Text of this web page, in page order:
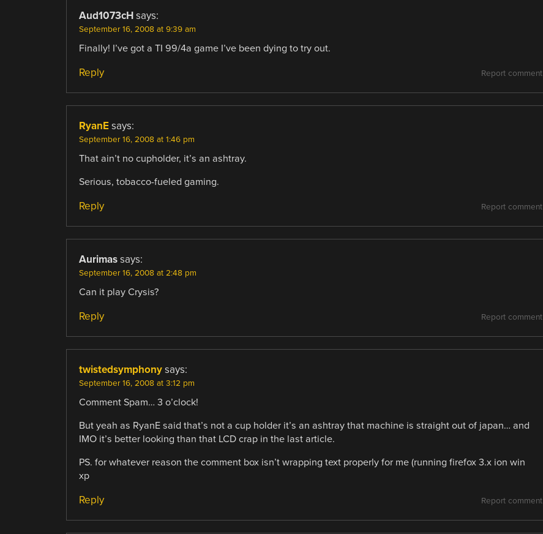
Aud1073cH says:
September 16, 2008 at 9:39 am
Finally! I’ve got a TI 99/4a game I’ve been dying to try out.
Report comment
Reply
RyanE says:
September 16, 2008 at 1:46 pm
That ain’t no cupholder, it’s an ashtray.
Serious, tobacco-fueled gaming.
Report comment
Reply
Aurimas says:
September 16, 2008 at 2:48 pm
Can it play Crysis?
Report comment
Reply
twistedsymphony says:
September 16, 2008 at 3:12 pm
Comment Spam… 3 o’clock!
But yeah as RyanE said that’s not a cup holder it’s an ashtray that machine is straight out of japan… and
IMO it’s better looking than that LCD crap in the last article.
PS. for whatever reason the comment box isn’t wrapping text properly for me (running firefox 3.x ion win
xp
Report comment
Reply